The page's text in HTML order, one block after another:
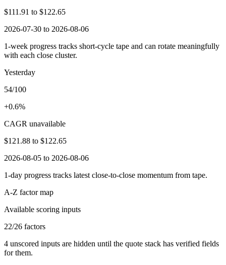
$111.91 to $122.65
2026-07-30 to 2026-08-06
1-week progress tracks short-cycle tape and can rotate meaningfully
with each close cluster.
Yesterday
54/100
+0.6%
CAGR unavailable
$121.88 to $122.65
2026-08-05 to 2026-08-06
1-day progress tracks latest close-to-close momentum from tape.
A-Z factor map
Available scoring inputs
22/26 factors
4 unscored inputs are hidden until the quote stack has verified fields
for them.